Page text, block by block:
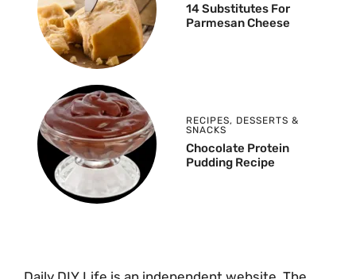
14 Substitutes For
Parmesan Cheese
RECIPES, DESSERTS &
SNACKS
Chocolate Protein
Pudding Recipe